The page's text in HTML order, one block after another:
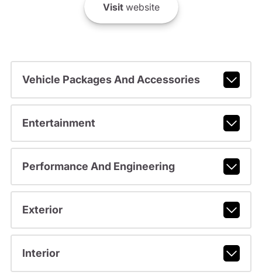
Visitwebsite
Vehicle Packages And Accessories
Entertainment
Performance And Engineering
Exterior
Interior